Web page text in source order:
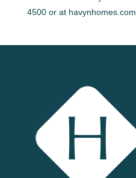
4500 or at havynhomes.com.